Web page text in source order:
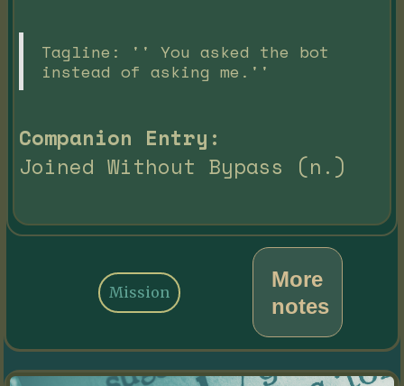
Tagline: '' You asked the bot
instead of asking me.''
Companion Entry:
Joined Without Bypass (n.)
More
notes
Mission